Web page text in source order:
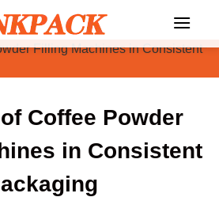
Coffee Powder
in Consistent